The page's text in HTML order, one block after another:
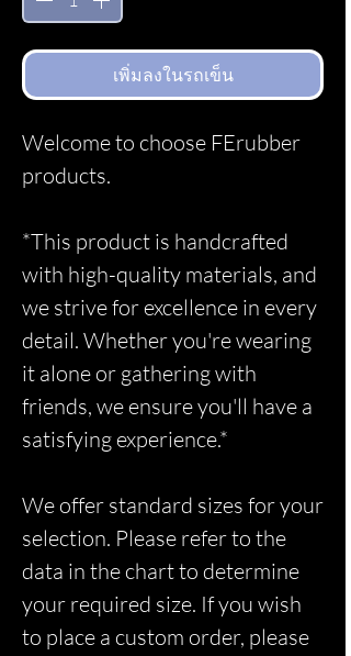
เพิ่มลงในรถเข็น
Welcome to choose FErubber
products.
*This product is handcrafted
with high-quality materials, and
we strive for excellence in every
detail. Whether you're wearing
it alone or gathering with
friends, we ensure you'll have a
satisfying experience.*
We offer standard sizes for your
selection. Please refer to the
data in the chart to determine
your required size. If you wish
to place a custom order, please